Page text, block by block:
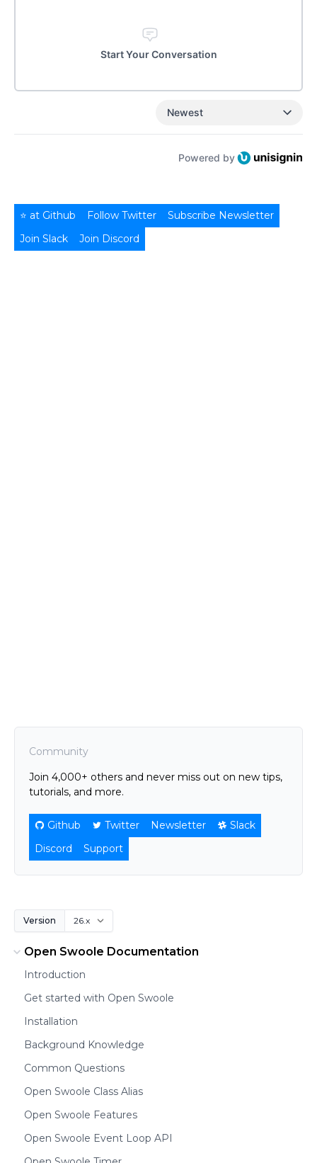
Community
Join 4,000+ others and never miss out on new tips,
tutorials, and more.
Github Twitter Newsletter
Slack
Discord
Support
Version
Open Swoole Documentation
Introduction
Get started with Open Swoole
Installation
Background Knowledge
Common Questions
Open Swoole Class Alias
Open Swoole Features
Open Swoole Event Loop API
Start Your Conversation
Newest
Powered by
⭐ at Github Follow Twitter
Subscribe Newsletter
Join Slack
Join Discord